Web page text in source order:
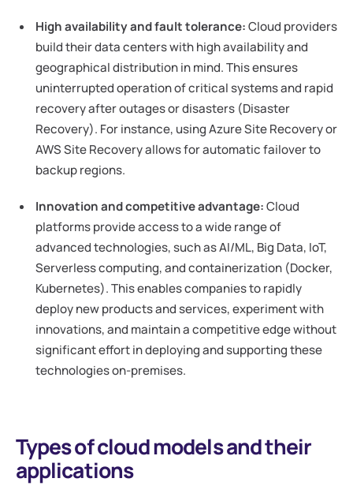
High availability and fault tolerance:Cloud providers
build their data centers with high availability and
geographical distribution in mind. This ensures
uninterrupted operation of critical systems and rapid
recovery after outages or disasters (Disaster
Recovery). For instance, using Azure Site Recovery or
AWS Site Recovery allows for automatic failover to
backup regions.
Innovation and competitive advantage:Cloud
platforms provide access to a wide range of
advanced technologies, such as AI/ML, Big Data, IoT,
Serverless computing, and containerization (Docker,
Kubernetes). This enables companies to rapidly
deploy new products and services, experiment with
innovations, and maintain a competitive edge without
significant effort in deploying and supporting these
technologies on-premises.
Types of cloud models and their
applications